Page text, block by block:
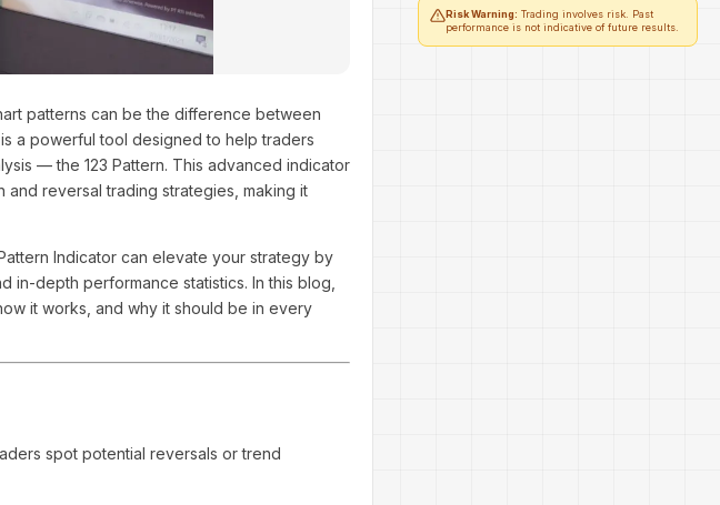
patterns can be the difference between
is a powerful tool designed to help traders
— the 123 Pattern. This advanced indicator
reversal trading strategies, making it
Indicator can elevate your strategy by
in-depth performance statistics. In this blog,
it works, and why it should be in every
spot potential reversals or trend
Risk Warning: Trading involves risk. Past
performance is not indicative of future results.